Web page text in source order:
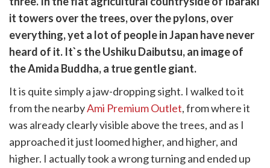
it towers over the trees, over the pylons, over
everything, yet a lot of people in Japan have never
heard of it. It`s the Ushiku Daibutsu, an image of
the Amida Buddha, a true gentle giant.
It is quite simply a jaw-dropping sight. I walked to it
from the nearbyAmi Premium Outlet, from where it
was already clearly visible above the trees, and as I
approached it just loomed higher, and higher, and
higher. I actually took a wrong turning and ended up